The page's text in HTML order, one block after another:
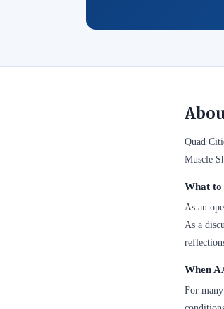
Quad
Muscle
What to
As an
As a
When
For